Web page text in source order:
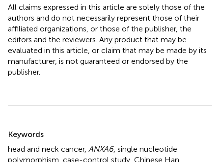
All claims expressed in this article are solely those of the
authors and do not necessarily represent those of their
affiliated organizations, or those of the publisher, the
editors and the reviewers. Any product that may be
evaluated in this article, or claim that may be made by its
manufacturer, is not guaranteed or endorsed by the
publisher.
Keywords
head and neck cancer, ANXA6, single nucleotide
polymorphism case-control study Chinese Han